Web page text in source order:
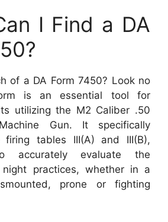
I Find a DA
of a DA Form 7450? Look no
is an essential tool for
utilizing the M2 Caliber .50
Gun. It specifically
tables III(A) and III(B),
accurately evaluate the
practices, whether in a
prone or fighting